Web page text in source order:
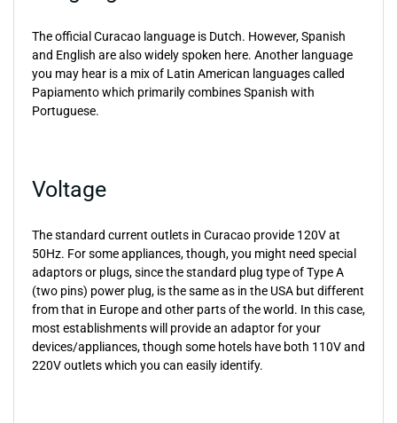
The official Curacao language is Dutch. However, Spanish
and English are also widely spoken here. Another language
you may hear is a mix of Latin American languages called
Papiamento which primarily combines Spanish with
Portuguese.
Voltage
The standard current outlets in Curacao provide 120V at
50Hz. For some appliances, though, you might need special
adaptors or plugs, since the standard plug type of Type A
(two pins) power plug, is the same as in the USA but different
from that in Europe and other parts of the world. In this case,
most establishments will provide an adaptor for your
devices/appliances, though some hotels have both 110V and
220V outlets which you can easily identify.